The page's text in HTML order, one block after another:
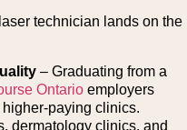
technician lands on the
– Graduating from a
Ontario employers
paying clinics.
dermatology clinics, and